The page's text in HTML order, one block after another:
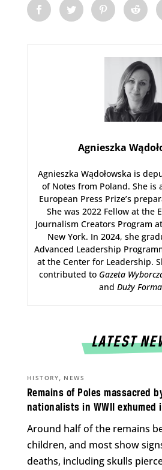
Agnieszka
Agnieszka Wądołowska is
of Notes from Poland. She is
European Press Prize’s
She was 2022 Fellow at the
Journalism Creators Program
New York. In 2024, she
Advanced Leadership
at the Center for Leadership.
contributed to Gazeta
and Duży
LATEST
Remains of Poles massacred
nationalists in WWII exhumed
HISTORY, NEWS
Around half of the remains
children, and most show
deaths, including skulls